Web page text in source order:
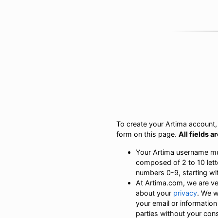
To create your Artima
form on this page. All fields
Your Artima username
composed of 2 to 10
numbers 0-9, starting
At Artima.com, we are
about your privacy. We
your email or
parties without your